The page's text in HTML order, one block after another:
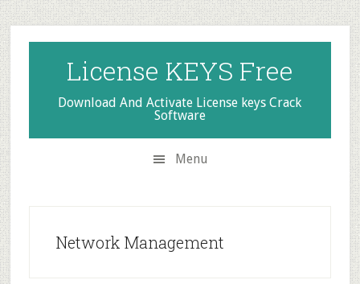
Skip
to
secondary
menu
Skip
to
main
content
Skip
to
primary
sidebar
License KEYS Free
Download And Activate License keys Crack
Software
Menu
Network Management